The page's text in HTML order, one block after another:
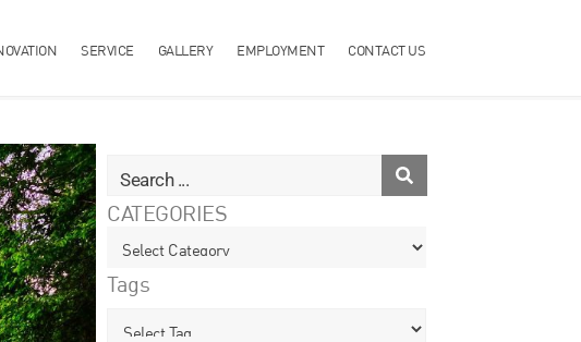
SERVICE GALLERY EMPLOYMENT CONTACT US
CATEGORIES
Tags